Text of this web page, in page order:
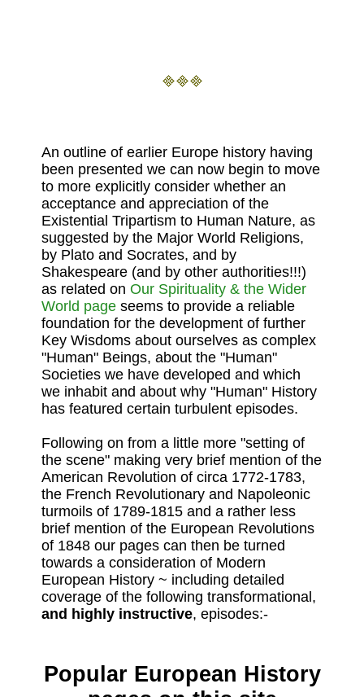
An outline of earlier Europe history having
been presented we can now begin to move
to more explicitly consider whether an
acceptance and appreciation of the
Existential Tripartism to Human Nature, as
suggested by the Major World Religions,
by Plato and Socrates, and by
Shakespeare (and by other authorities!!!)
as related on Our Spirituality & the Wider
World page seems to provide a reliable
foundation for the development of further
Key Wisdoms about ourselves as complex
"Human" Beings, about the "Human"
Societies we have developed and which
we inhabit and about why "Human" History
has featured certain turbulent episodes.
Following on from a little more "setting of
the scene" making very brief mention of the
American Revolution of circa 1772-1783,
the French Revolutionary and Napoleonic
turmoils of 1789-1815 and a rather less
brief mention of the European Revolutions
of 1848 our pages can then be turned
towards a consideration of Modern
European History ~ including detailed
coverage of the following transformational,
and highly instructive, episodes:-
Popular European History